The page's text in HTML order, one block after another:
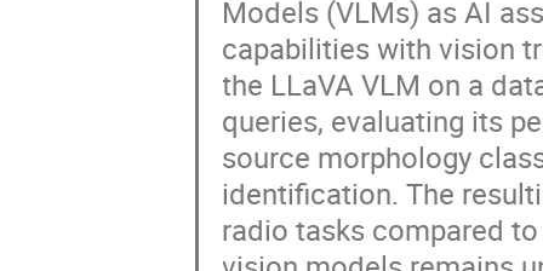
Models (VLMs) as AI
capabilities with vision
the LLaVA VLM on a
queries, evaluating its
source morphology
identification. The
radio tasks compared